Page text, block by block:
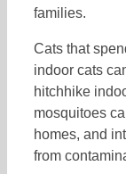
families.
Cats that
indoor cats
hitchhike
mosquitoes
homes, and
from